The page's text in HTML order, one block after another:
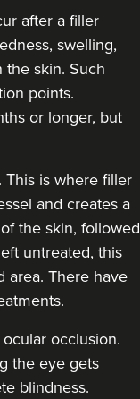
PROFILE
after a filler
swelling,
the skin. Such
points.
or longer, but
is where filler
and creates a
the skin, followed
untreated, this
area. There have
occlusion.
the eye gets
blindness.